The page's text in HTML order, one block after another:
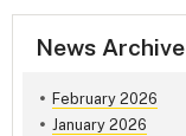
News Archive
February 2026
January 2026